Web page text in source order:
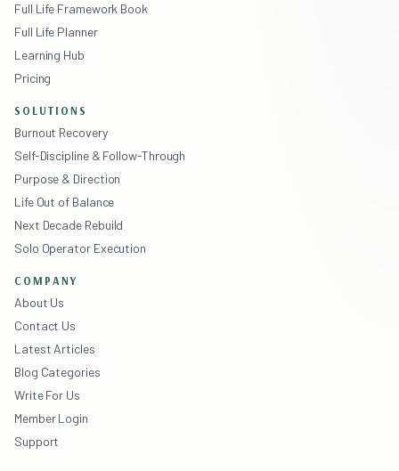
Full Life Framework Book
Full Life Planner
Learning Hub
Pricing
SOLUTIONS
Burnout Recovery
Self-Discipline & Follow-Through
Purpose & Direction
Life Out of Balance
Next Decade Rebuild
Solo Operator Execution
COMPANY
About Us
Contact Us
Latest Articles
Blog Categories
Write For Us
Member Login
Support